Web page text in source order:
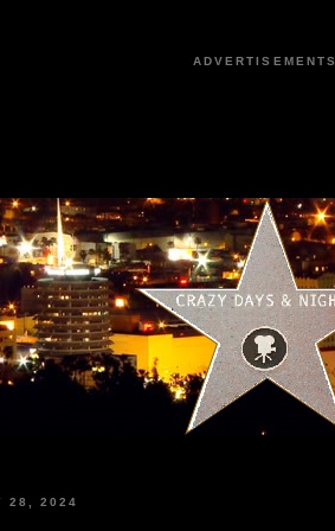
ADVERTISEMENTS
28, 2024